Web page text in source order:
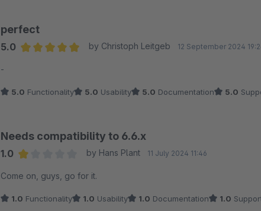
perfect
5.0
by Christoph Leitgeb 12 September 2024
-
5.0 Functionality 5.0 Usability 5.0 Documentation 5.0
Needs compatibility to 6.6.x
1.0
by Hans Plant 11 July 2024 11:46
Come on, guys, go for it.
1.0 Functionality 1.0 Usability 1.0 Documentation 1.0